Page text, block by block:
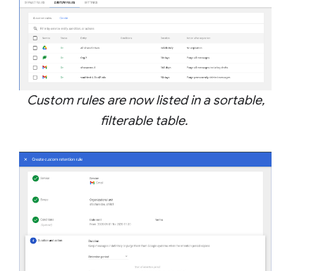
Custom rules are now listed in a sortable,
filterable table.